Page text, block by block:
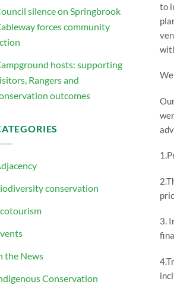
silence on Springbrook
forces community
hosts: supporting
Rangers and
outcomes
conservation
the News
Conservation
to
3.